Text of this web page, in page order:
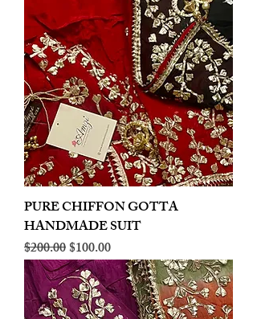
PURE CHIFFON GOTTA
HANDMADE SUIT
Regular Price
$200.00Sale Price
$100.00